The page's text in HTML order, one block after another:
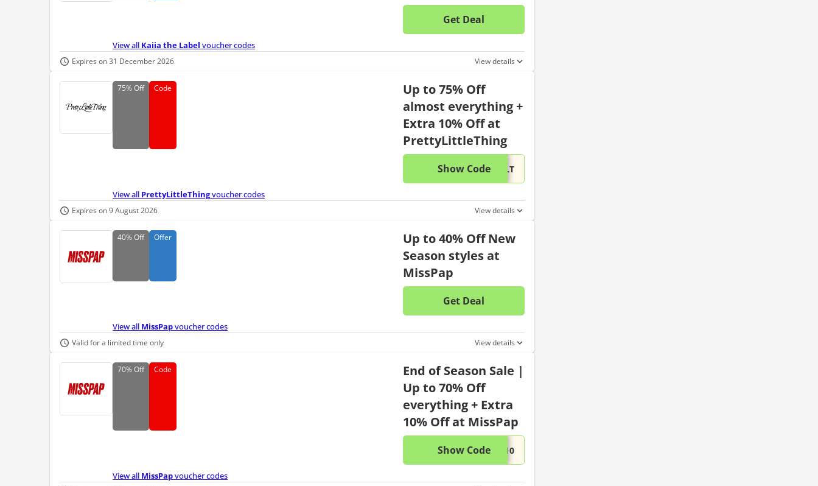
Get Deal
No discount code is required. The offer is applied automatically when
View all Kaiia the Label voucher codes
Expires on 31 December 2026 View details
75%Off Code
Up to 75% Off
almost everything +
Extra 10% Off at
PrettyLittleThing
Show Code ...PLTThis discount code is partially hidden. Click to reveal the full code.
View all PrettyLittleThingvoucher codes
Expires on 9 August 2026 View details
40%Off Offer
Up to 40% Off New
Season styles at
MissPap
Get Deal
No discount code is required. The offer is applied automatically when
View all MissPapvoucher codes
Valid for a limited time only View details
70%Off Code
End of Season Sale |
Up to 70% Off
everything + Extra
10% Off at MissPap
Show Code ...P10This discount code is partially hidden. Click to reveal the full code.
View all MissPapvoucher codes